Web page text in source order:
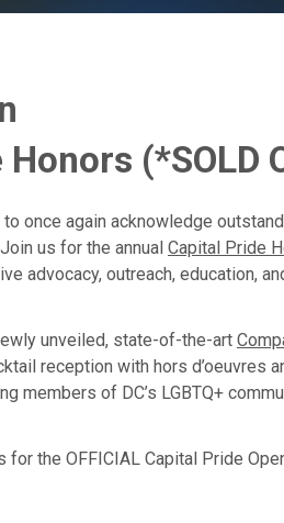
Honors (*SOLD
once again acknowledge
us for the annual Capital Pride
advocacy, outreach, education,
unveiled, state-of-the-art
reception with hors
members of DC’s LGBTQ+
for the OFFICIAL Capital Pride